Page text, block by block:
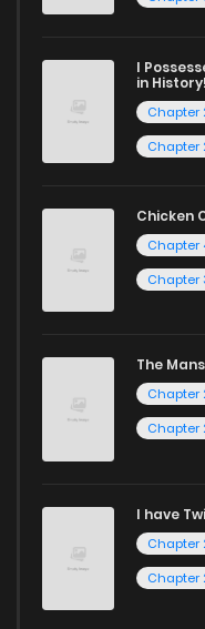
I
in History!
Chapter
Chapter
Chicken
Chapter
Chapter
The
Chapter
Chapter
I have
Chapter
Chapter